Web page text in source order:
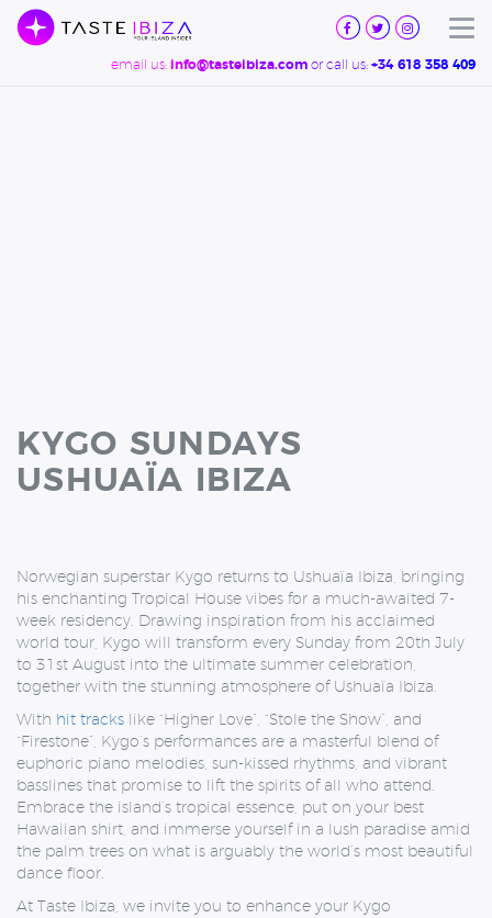
TASTE
IBIZA
email us: info@tasteibiza.com or call us: +34 618 358 409
KYGO SUNDAYS
USHUAÏA IBIZA
Norwegian superstar Kygo returns to Ushuaïa Ibiza, bringing
his enchanting Tropical House vibes for a much-awaited 7-
week residency. Drawing inspiration from his acclaimed
world tour, Kygo will transform every Sunday from 20th July
to 31st August into the ultimate summer celebration,
together with the stunning atmosphere of Ushuaïa Ibiza.
With hit tracks like “Higher Love”, “Stole the Show”, and
“Firestone”, Kygo’s performances are a masterful blend of
euphoric piano melodies, sun-kissed rhythms, and vibrant
basslines that promise to lift the spirits of all who attend.
Embrace the island’s tropical essence, put on your best
Hawaiian shirt, and immerse yourself in a lush paradise amid
the palm trees on what is arguably the world’s most beautiful
dance floor.
At Taste Ibiza, we invite you to enhance your Kygo